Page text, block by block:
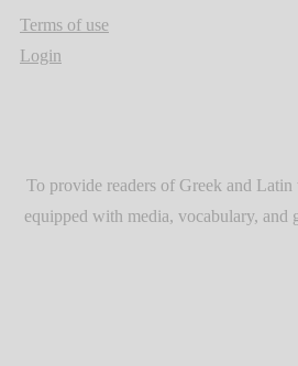
Terms of use
Login
To provide readers of Greek and
equipped with media, vocabulary, and